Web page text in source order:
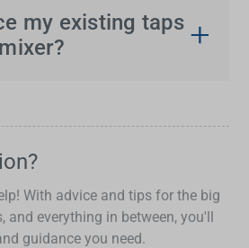
look while saving
space. With precise control over
my existing taps
and assist with installation.
With advice and tips for the big
and everything in between, you'll
guidance you need.